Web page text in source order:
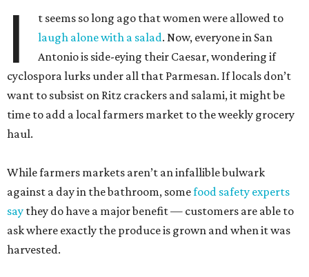
I
t seems so long ago that women were allowed to
laugh alone with a salad. Now, everyone in San
Antonio is side-eying their Caesar, wondering if
cyclospora lurks under all that Parmesan. If locals don’t
want to subsist on Ritz crackers and salami, it might be
time to add a local farmers market to the weekly grocery
haul.
While farmers markets aren’t an infallible bulwark
against a day in the bathroom, somefood safety experts
say they do have a major benefit — customers are able to
ask where exactly the produce is grown and when it was
harvested.